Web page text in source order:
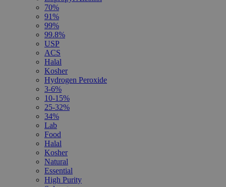
70%
91%
99%
99.8%
USP
ACS
Halal
Kosher
Hydrogen Peroxide
3-6%
10-15%
25-32%
34%
Lab
Food
Halal
Kosher
Natural
Essential
High Purity